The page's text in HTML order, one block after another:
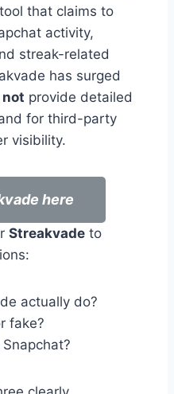
that claims to
activity,
streak-related
has surged
not provide detailed
for third-party
visibility.
here
Streakvade to
actually do?
fake?